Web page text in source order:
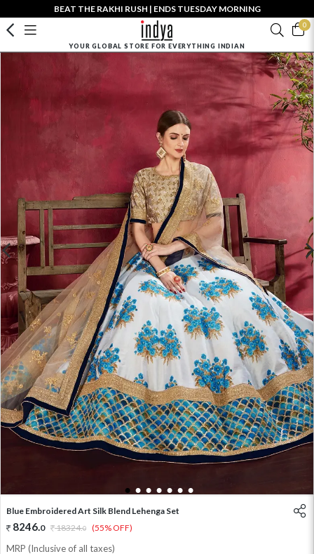
BEAT THE RAKHI RUSH | ENDS TUESDAY MORNING
0
YOUR GLOBAL STORE FOR EVERYTHING INDIAN
1 2 3 4 5 6 7
Blue Embroidered Art Silk Blend Lehenga Set
8246.0 18324.0 (55% OFF)
MRP (Inclusive of all taxes)